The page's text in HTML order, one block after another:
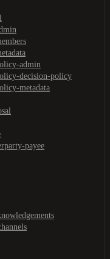
admin
decision-policy
metadata
payee